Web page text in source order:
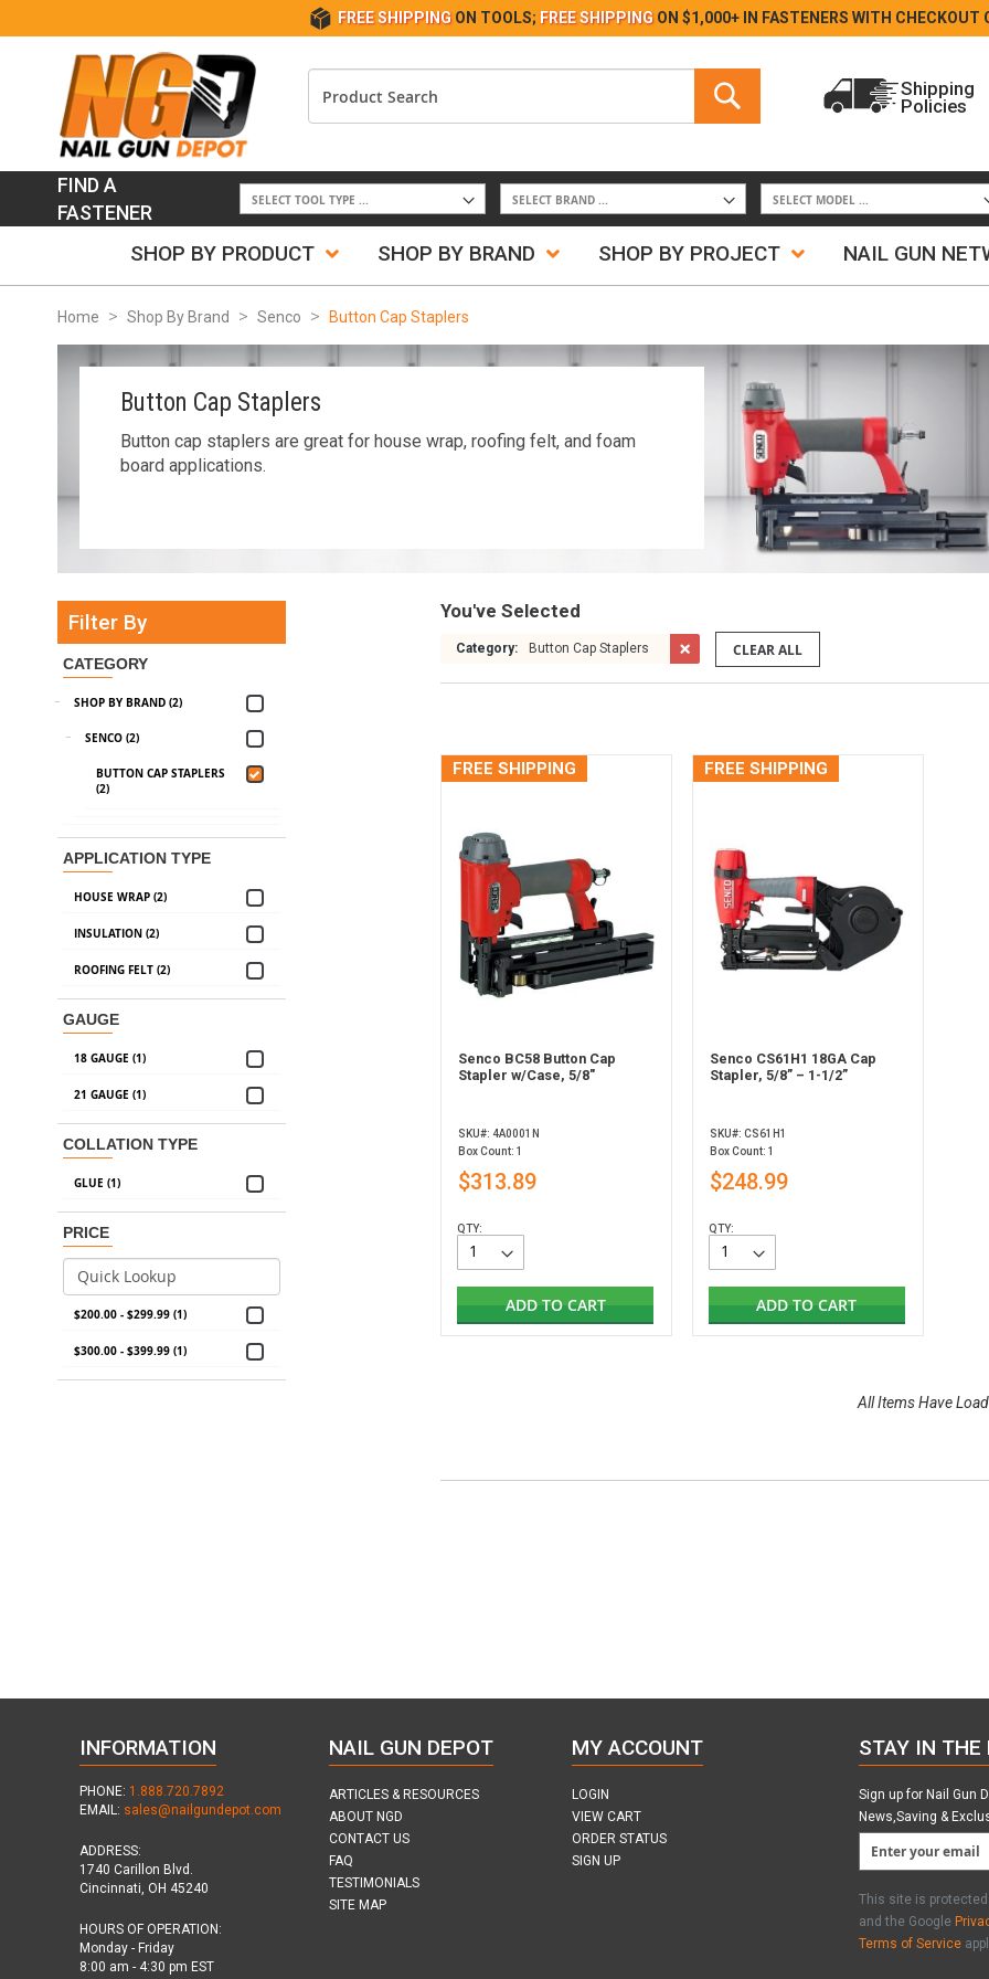
Skip
FREE SHIPPING ON TOOLS; FREE SHIPPING ON $1,000+ IN FASTENERS WITH CHECKOUT
Shipping
Policies
FIND A
FASTENER
SHOP BY PRODUCT SHOP BY BRAND SHOP BY PROJECT NAIL GUN
Home Shop By Brand Senco Button Cap Staplers
Button Cap Staplers
Button cap staplers are great for house wrap, roofing felt, and foam
board applications.
You've Selected
Category: Button Cap Staplers CLEAR ALL
FREE SHIPPING
Senco BC58 Button Cap
Stapler w/Case, 5/8"
SKU#: 4A0001N
Box Count: 1
$313.89
QTY:
ADD TO CART
FREE SHIPPING
Senco CS61H1 18GA Cap
Stapler, 5/8” – 1-1/2”
SKU#: CS61H1
Box Count: 1
$248.99
QTY:
ADD TO CART
All Items Have
Filter By
CATEGORY
SHOP BY BRAND (2)
SENCO (2)
BUTTON CAP STAPLERS
(2)
APPLICATION TYPE
HOUSE WRAP (2)
INSULATION (2)
ROOFING FELT (2)
GAUGE
18 GAUGE (1)
21 GAUGE (1)
COLLATION TYPE
GLUE (1)
PRICE
$200.00 - $299.99 (1)
$300.00 - $399.99 (1)
INFORMATION
PHONE: 1.888.720.7892
EMAIL: sales@nailgundepot.com
ADDRESS:
1740 Carillon Blvd.
Cincinnati, OH 45240
HOURS OF OPERATION:
Monday - Friday
8:00 am - 4:30 pm EST
NAIL GUN DEPOT
ARTICLES & RESOURCES
ABOUT NGD
CONTACT US
FAQ
TESTIMONIALS
SITE MAP
MY ACCOUNT
LOGIN
VIEW CART
ORDER STATUS
SIGN UP
STAY IN THE
Sign up for Nail Gun
News,Saving &
This site is protected
and the Google
Terms of Service